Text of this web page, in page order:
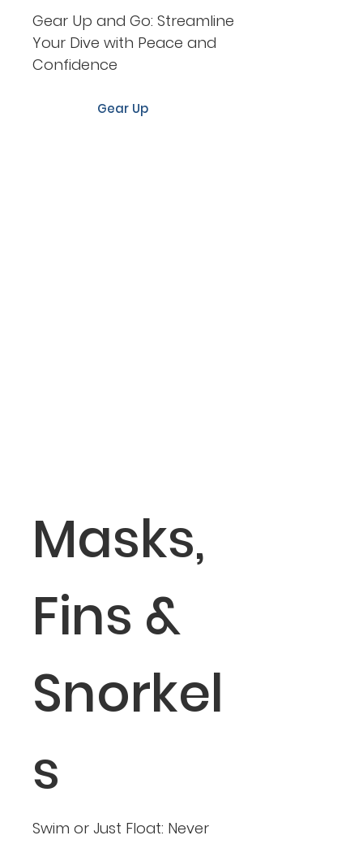
Gear Up and Go: Streamline
Your Dive with Peace and
Confidence
Gear Up
Masks,
Fins &
Snorkel
s
Swim or Just Float: Never